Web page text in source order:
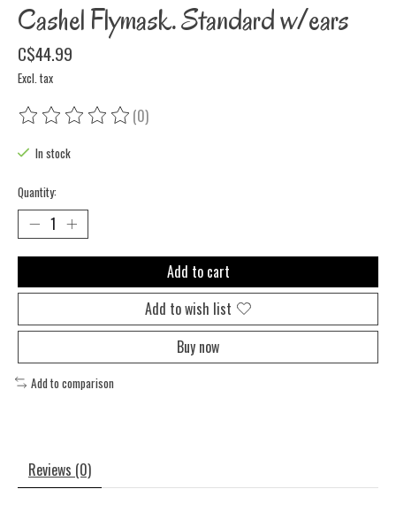
Cashel Flymask. Standard w/ears
C$44.99
Excl. tax
The rating of this product is
(0)
In stock
Quantity:
Add to cart
Add to wish list
Buy now
Add to comparison
Reviews (0)